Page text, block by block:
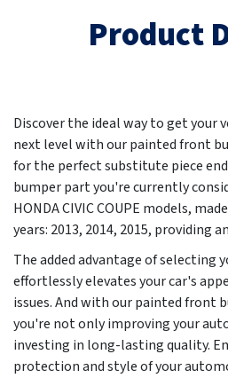
Product
Discover the ideal way to get your
next level with our painted front
for the perfect substitute piece
bumper part you're currently
HONDA CIVIC COUPE models,
years: 2013, 2014, 2015, providing
The added advantage of selecting
effortlessly elevates your car's
issues. And with our painted front
you're not only improving your
investing in long-lasting quality.
protection and style of your